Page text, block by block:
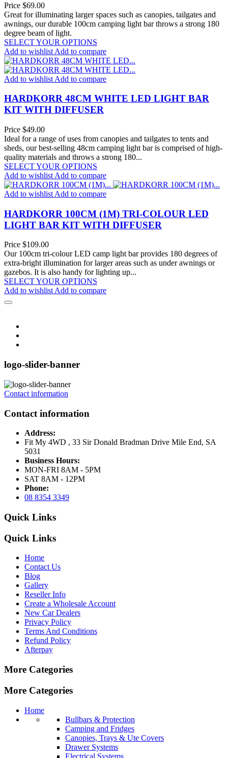
Price $69.00
Great for illuminating larger spaces such as canopies, tailgates and
awnings, our durable 100cm camping light bar throws a strong 180
degree beam of light.
SELECT YOUR OPTIONS
Add to wishlist Add to compare
Add to wishlist Add to compare
HARDKORR 48CM WHITE LED LIGHT BAR
KIT WITH DIFFUSER
Price $49.00
Ideal for a range of uses from canopies and tailgates to tents and
sheds, our best-selling 48cm camping light bar is comprised of high-
quality materials and throws a strong 180...
SELECT YOUR OPTIONS
Add to wishlist Add to compare
Add to wishlist Add to compare
HARDKORR 100CM (1M) TRI-COLOUR LED
LIGHT BAR KIT WITH DIFFUSER
Price $109.00
Our 100cm tri-colour LED camp light bar provides 180 degrees of
extra-bright illumination for larger areas such as under awnings or
gazebos. It is also handy for lighting up...
SELECT YOUR OPTIONS
Add to wishlistAdd to compare
logo-slider-banner
Contact information
Contact information
Address:
Fit My 4WD , 33 Sir Donald Bradman Drive Mile End, SA
5031
Business Hours:
MON-FRI 8AM - 5PM
SAT 8AM - 12PM
Phone:
08 8354 3349
Quick Links
Quick Links
Home
Contact Us
Blog
Gallery
Reseller Info
Create a Wholesale Account
New Car Dealers
Privacy Policy
Terms And Conditions
Refund Policy
Afterpay
More Categories
More Categories
Home
Bullbars & Protection
Camping and Fridges
Canopies, Trays & Ute Covers
Drawer Systems
Electrical Systems